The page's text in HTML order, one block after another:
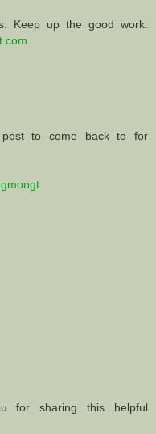
Keep up the good work.
post to come back to for
for sharing this helpful